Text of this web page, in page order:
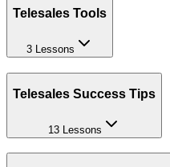
Telesales Tools
3 Lessons
Telesales Success Tips
13 Lessons